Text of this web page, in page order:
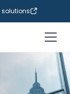
solutions